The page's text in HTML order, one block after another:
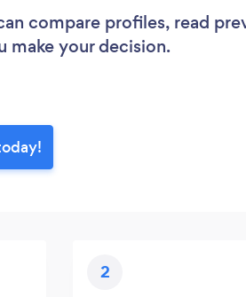
compare profiles, read
make your decision.
2